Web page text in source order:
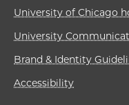
University of Chicago
University
Brand & Identity
Accessibility